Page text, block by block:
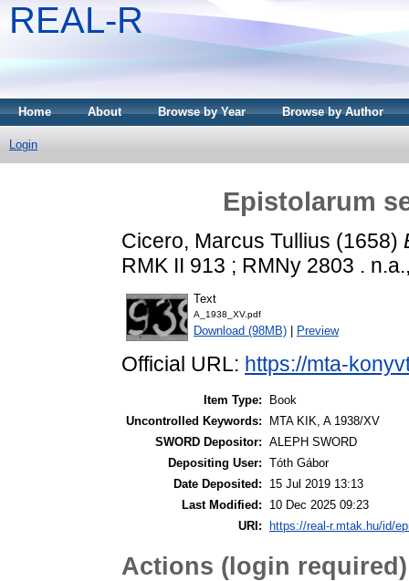
REAL-R
Home About Browse by Year Browse by Author
Login
Epistolarum
Cicero, Marcus Tullius (1658)
RMK II 913 ; RMNy 2803 .
Text
A_1938_XV.pdf
Download (98MB) Preview
Official URL: https://mta-
Item Type:
Book
Uncontrolled Keywords:
MTA KIK, A 1938/XV
SWORD Depositor: ALEPH SWORD
Depositing User: Tóth Gábor
Date Deposited:
15 Jul 2019 13:13
Last Modified:
10 Dec 2025 09:23
URI:
https://real-r.mtak.hu/id/
Actions (login required)